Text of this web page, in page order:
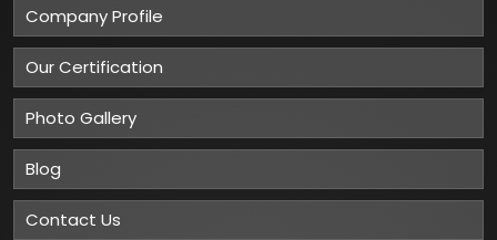
Company Profile
Our Certification
Photo Gallery
Blog
Contact Us